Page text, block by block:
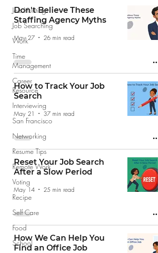
Job Hunting
Job Searching
Work
Time
Management
Career
Resource
Interviewing
San Francisco
Networking
Resume Tips
Remote Work
Voting
Recipe
Self Care
Food
School
Don't Believe These
Staffing Agency Myths
May 27 26 min read
How to Track Your Job
Search
May 21 37 min read
Reset Your Job Search
After a Slow Period
May 14 25 min read
How We Can Help You
Find an Office Job